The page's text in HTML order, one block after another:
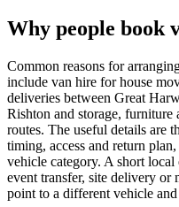
Why people book
Common reasons for
include van hire for house
deliveries between Great
Rishton and storage, furniture
routes. The useful details are
timing, access and return
vehicle category. A short
event transfer, site delivery or
point to a different vehicle